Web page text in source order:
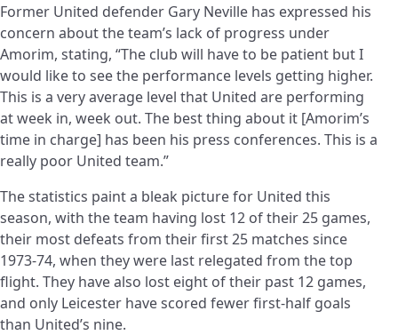
Former United defender Gary Neville has expressed his
concern about the team’s lack of progress under
Amorim, stating, “The club will have to be patient but I
would like to see the performance levels getting higher.
This is a very average level that United are performing
at week in, week out. The best thing about it [Amorim’s
time in charge] has been his press conferences. This is a
really poor United team.”
The statistics paint a bleak picture for United this
season, with the team having lost 12 of their 25 games,
their most defeats from their first 25 matches since
1973-74, when they were last relegated from the top
flight. They have also lost eight of their past 12 games,
and only Leicester have scored fewer first-half goals
than United’s nine.